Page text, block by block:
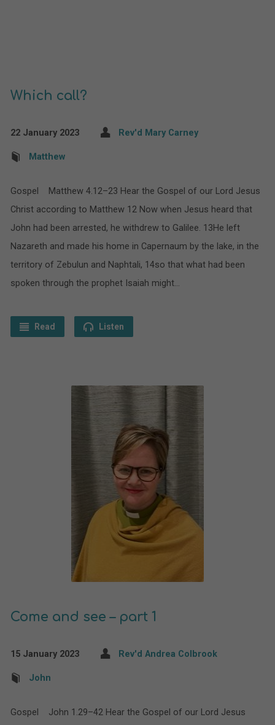
Which call?
22 January 2023 Rev'd Mary Carney
Matthew
Gospel Matthew 4.12–23 Hear the Gospel of our Lord Jesus
Christ according to Matthew 12 Now when Jesus heard that
John had been arrested, he withdrew to Galilee. 13He left
Nazareth and made his home in Capernaum by the lake, in the
territory of Zebulun and Naphtali, 14so that what had been
spoken through the prophet Isaiah might…
Read Listen
Come and see – part 1
15 January 2023 Rev'd Andrea Colbrook
John
Gospel John 1.29–42 Hear the Gospel of our Lord Jesus